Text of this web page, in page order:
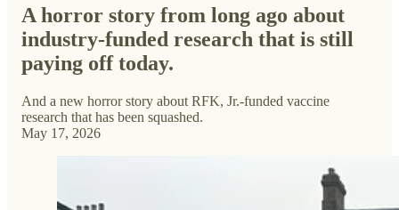
A horror story from long ago about
industry-funded research that is still
paying off today.
And a new horror story about RFK, Jr.-funded vaccine
research that has been squashed.
May 17, 2026